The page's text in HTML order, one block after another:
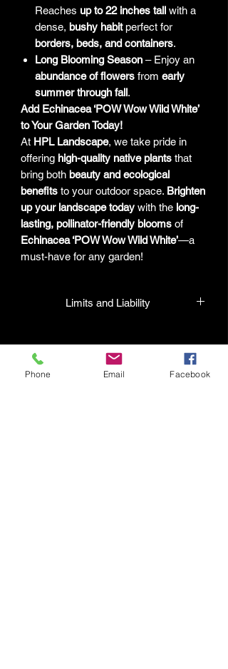
Reaches up to 22 inches tall with a
dense, bushy habitperfect for
borders, beds, and containers.
Long Blooming Season – Enjoy an
abundance of flowers from early
summer through fall.
Add Echinacea ‘POW Wow Wild White’
to Your Garden Today!
At HPL Landscape, we take pride in
offering high-quality native plants that
bring both beauty and ecological
benefits to your outdoor space. Brighten
up your landscape today with the long-
lasting, pollinator-friendly blooms of
Echinacea ‘POW Wow Wild White’—a
must-have for any garden!
Limits and Liability
purchased from their facility will be true
to their name and healthy when they
leave the facility. In the event that a
Phone Email Facebook